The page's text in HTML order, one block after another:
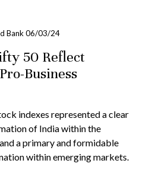
Bank 06/03/24
50 Reflect
Business
indexes represented a clear
of India within the
a primary and formidable
within emerging markets.